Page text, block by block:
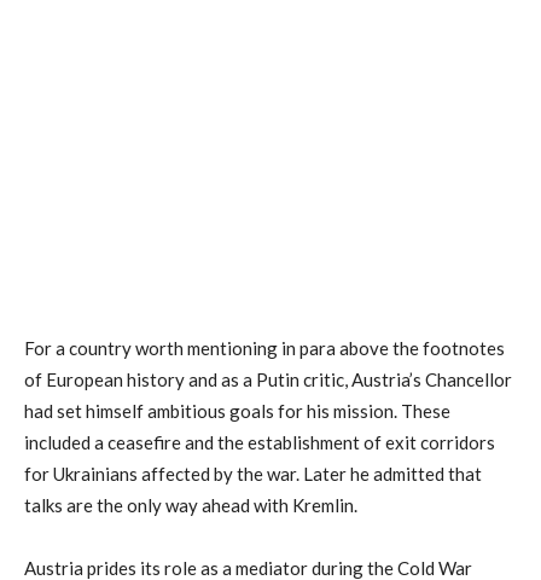
For a country worth mentioning in para above the footnotes
of European history and as a Putin critic, Austria’s Chancellor
had set himself ambitious goals for his mission. These
included a ceasefire and the establishment of exit corridors
for Ukrainians affected by the war. Later he admitted that
talks are the only way ahead with Kremlin.
Austria prides its role as a mediator during the Cold War